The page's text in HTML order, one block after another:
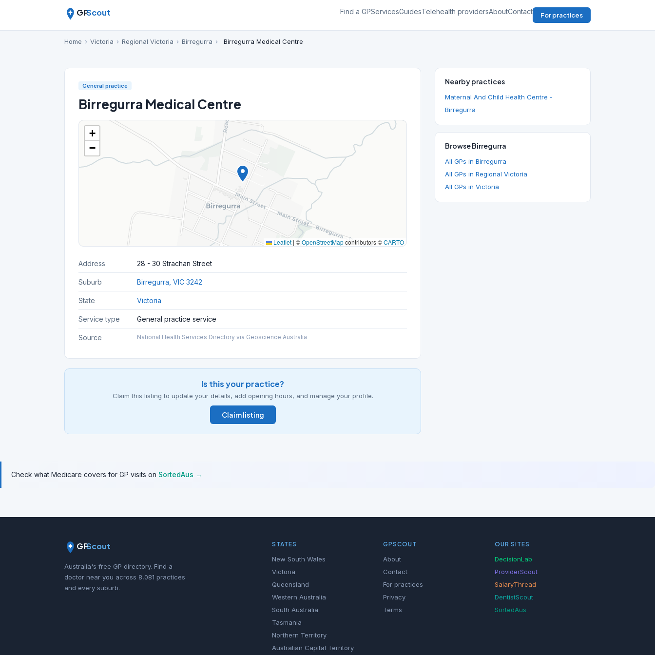
GPScout Find a GPServicesGuidesTelehealth providersAboutContact For practices
Home › Victoria › Regional Victoria › Birregurra › Birregurra Medical Centre
General practice
Birregurra Medical Centre
+
−
Leaflet | ©OpenStreetMapcontributors ©CARTO
Address 28 - 30 Strachan Street
Suburb Birregurra, VIC 3242
State Victoria
Service type General practice service
Source National Health Services Directory via Geoscience Australia
Is this your practice?
Claim this listing to update your details, add opening hours, and manage your profile.
Claim listing
Nearby practices
Maternal And Child Health Centre -
Birregurra
Browse Birregurra
All GPs in Birregurra
All GPs in Regional Victoria
All GPs in Victoria
Check what Medicare covers for GP visits on SortedAus →
GPScout
Australia's free GP directory. Find a
doctor near you across 8,081 practices
and every suburb.
STATES
New South Wales
Victoria
Queensland
Western Australia
South Australia
Tasmania
Northern Territory
Australian Capital Territory
GPSCOUT
About
Contact
For practices
Privacy
Terms
OUR SITES
DecisionLab
ProviderScout
SalaryThread
DentistScout
SortedAus